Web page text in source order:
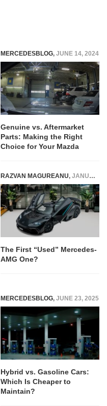
MERCEDESBLOG, JUNE 14, 2024
Genuine vs. Aftermarket
Parts: Making the Right
Choice for Your Mazda
RAZVAN MAGUREANU, JANUARY 20, 2024
The First “Used” Mercedes-
AMG One?
MERCEDESBLOG, JUNE 23, 2025
Hybrid vs. Gasoline Cars:
Which Is Cheaper to
Maintain?